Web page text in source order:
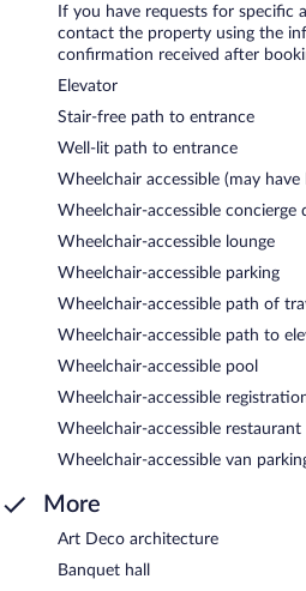
If you have requests for specific
contact the property using the
confirmation received after
Elevator
Stair-free path to entrance
Well-lit path to entrance
Wheelchair accessible (may
Wheelchair-accessible concierge
Wheelchair-accessible lounge
Wheelchair-accessible parking
Wheelchair-accessible path of
Wheelchair-accessible path to
Wheelchair-accessible pool
Wheelchair-accessible
Wheelchair-accessible restaurant
Wheelchair-accessible van
More
Art Deco architecture
Banquet hall